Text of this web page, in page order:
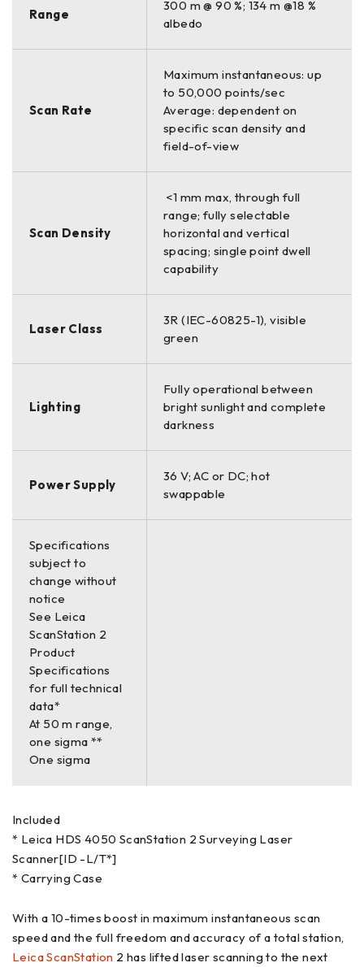
Range
300 m @ 90 %; 134 m @18 %
albedo
Scan Rate
Maximum instantaneous: up
to 50,000 points/sec
Average: dependent on
specific scan density and
field-of-view
Scan Density
<1 mm max, through full
range; fully selectable
horizontal and vertical
spacing; single point dwell
capability
Laser Class
3R (IEC-60825-1), visible
green
Lighting
Fully operational between
bright sunlight and complete
darkness
Power Supply
36 V; AC or DC; hot
swappable
Specifications
subject to
change without
notice
See Leica
ScanStation 2
Product
Specifications
for full technical
data*
At 50 m range,
one sigma **
One sigma
Included
* Leica HDS 4050 ScanStation 2 Surveying Laser
Scanner[ID -L/T*]
* Carrying Case
With a 10-times boost in maximum instantaneous scan
speed and the full freedom and accuracy of a total station,
Leica ScanStation 2 has lifted laser scanning to the next